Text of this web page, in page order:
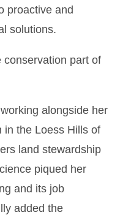
proactive and
solutions.
conservation part of
alongside her
in the Loess Hills of
land stewardship
piqued her
and its job
added the